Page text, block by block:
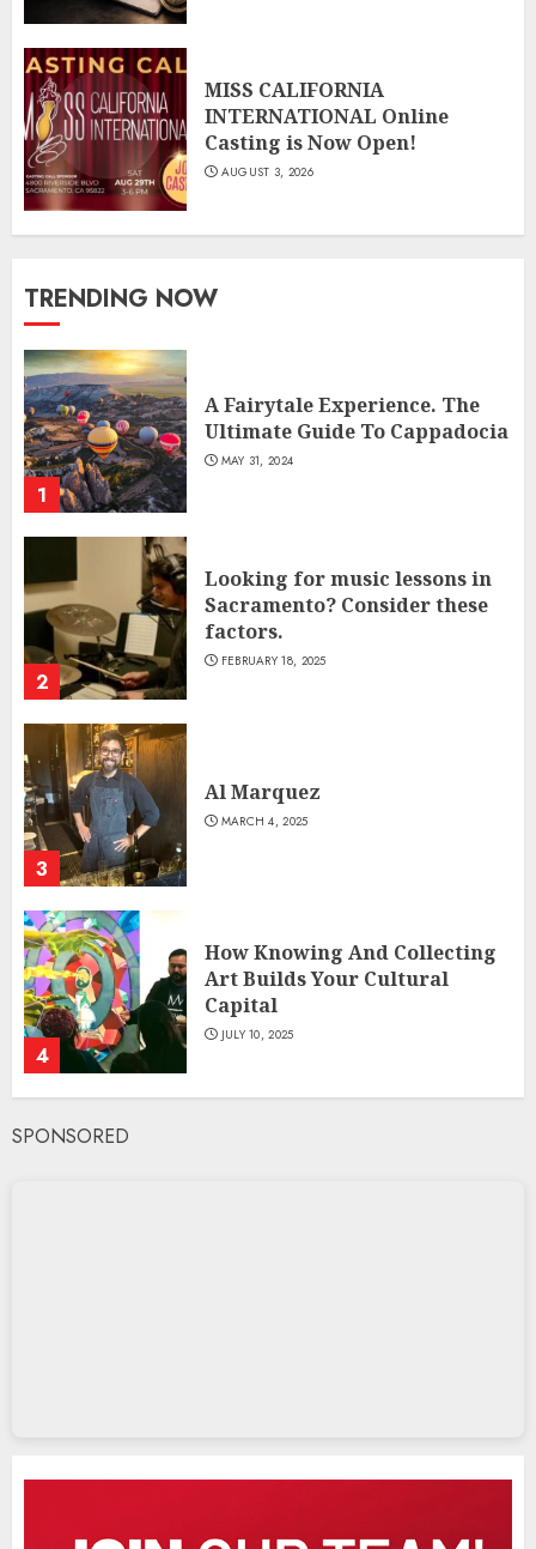
MISS CALIFORNIA
INTERNATIONAL Online
Casting is Now Open!
AUGUST 3, 2026
TRENDING NOW
1
A Fairytale Experience. The
Ultimate Guide To Cappadocia
MAY 31, 2024
2
Looking for music lessons in
Sacramento? Consider these
factors.
FEBRUARY 18, 2025
3
Al Marquez
MARCH 4, 2025
4
How Knowing And Collecting
Art Builds Your Cultural
Capital
JULY 10, 2025
SPONSORED